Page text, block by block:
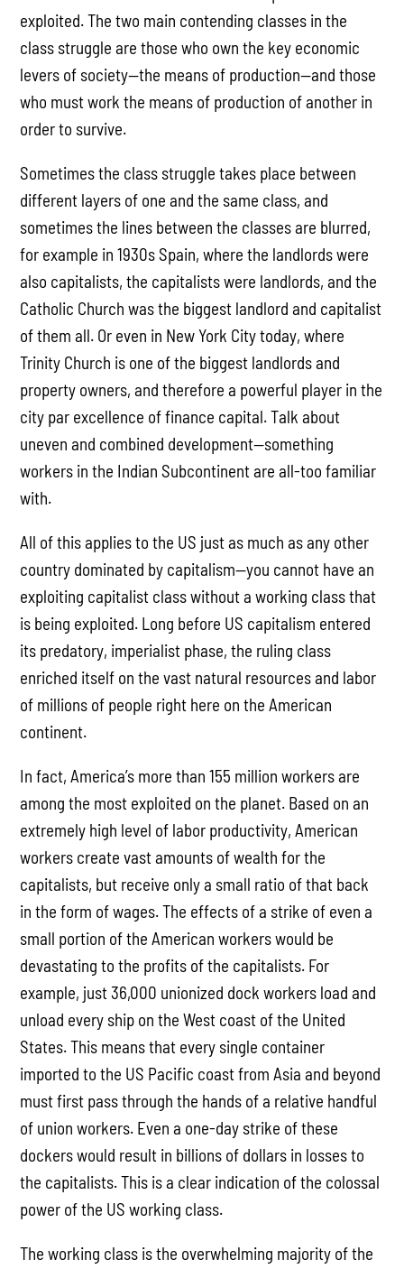
exploited. The two main contending classes in the
class struggle are those who own the key economic
levers of society—the means of production—and those
who must work the means of production of another in
order to survive.
Sometimes the class struggle takes place between
different layers of one and the same class, and
sometimes the lines between the classes are blurred,
for example in 1930s Spain, where the landlords were
also capitalists, the capitalists were landlords, and the
Catholic Church was the biggest landlord and capitalist
of them all. Or even in New York City today, where
Trinity Church is one of the biggest landlords and
property owners, and therefore a powerful player in the
city par excellence of finance capital. Talk about
uneven and combined development—something
workers in the Indian Subcontinent are all-too familiar
with.
All of this applies to the US just as much as any other
country dominated by capitalism—you cannot have an
exploiting capitalist class without a working class that
is being exploited. Long before US capitalism entered
its predatory, imperialist phase, the ruling class
enriched itself on the vast natural resources and labor
of millions of people right here on the American
continent.
In fact, America’s more than 155 million workers are
among the most exploited on the planet. Based on an
extremely high level of labor productivity, American
workers create vast amounts of wealth for the
capitalists, but receive only a small ratio of that back
in the form of wages. The effects of a strike of even a
small portion of the American workers would be
devastating to the profits of the capitalists. For
example, just 36,000 unionized dock workers load and
unload every ship on the West coast of the United
States. This means that every single container
imported to the US Pacific coast from Asia and beyond
must first pass through the hands of a relative handful
of union workers. Even a one-day strike of these
dockers would result in billions of dollars in losses to
the capitalists. This is a clear indication of the colossal
power of the US working class.
The working class is the overwhelming majority of the